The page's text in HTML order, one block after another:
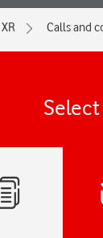
Calls and